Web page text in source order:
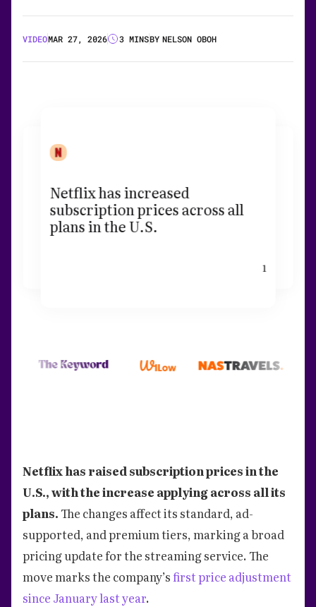
VIDEOMAR 27, 2026 3 MINSBY NELSON OBOH
Netflix has increased
subscription prices across all
plans in the U.S.
1
Netflix has raised subscription prices in the
U.S., with the increase applying across all its
plans.The changes affect its standard, ad-
supported, and premium tiers, marking a broad
pricing update for the streaming service. The
move marks the company’sfirst price adjustment
since January last year.